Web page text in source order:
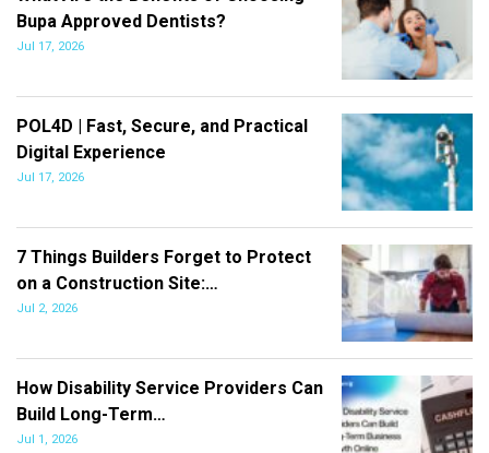
Bupa Approved Dentists?
Jul 17, 2026
POL4D | Fast, Secure, and Practical
Digital Experience
Jul 17, 2026
7 Things Builders Forget to Protect
on a Construction Site:…
Jul 2, 2026
How Disability Service Providers Can
Build Long-Term…
Jul 1, 2026